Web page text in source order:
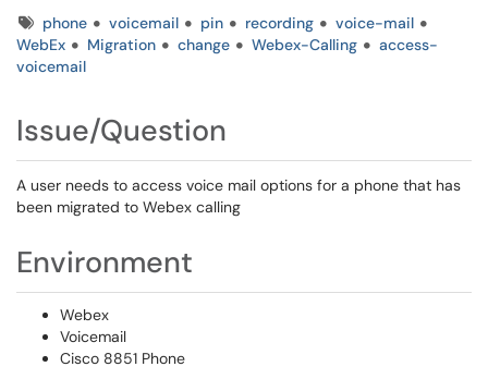
Tagsphone voicemail pin recording
voice-mail
WebEx
Migration change Webex-Calling
access-
voicemail
Issue/Question
A user needs to access voice mail options for a phone that has
been migrated to Webex calling
Environment
Webex
Voicemail
Cisco 8851 Phone